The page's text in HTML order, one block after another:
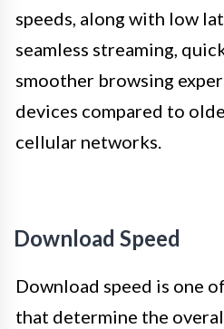
speeds, along with low
seamless streaming,
smoother browsing
devices compared to
cellular networks.
Download Speed
Download speed is one
that determine the